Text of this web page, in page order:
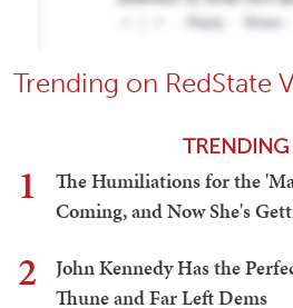
Trending on RedState
TRENDING
1
The Humiliations for the
Coming, and Now She's
2
John Kennedy Has the
Thune and Far Left Dems